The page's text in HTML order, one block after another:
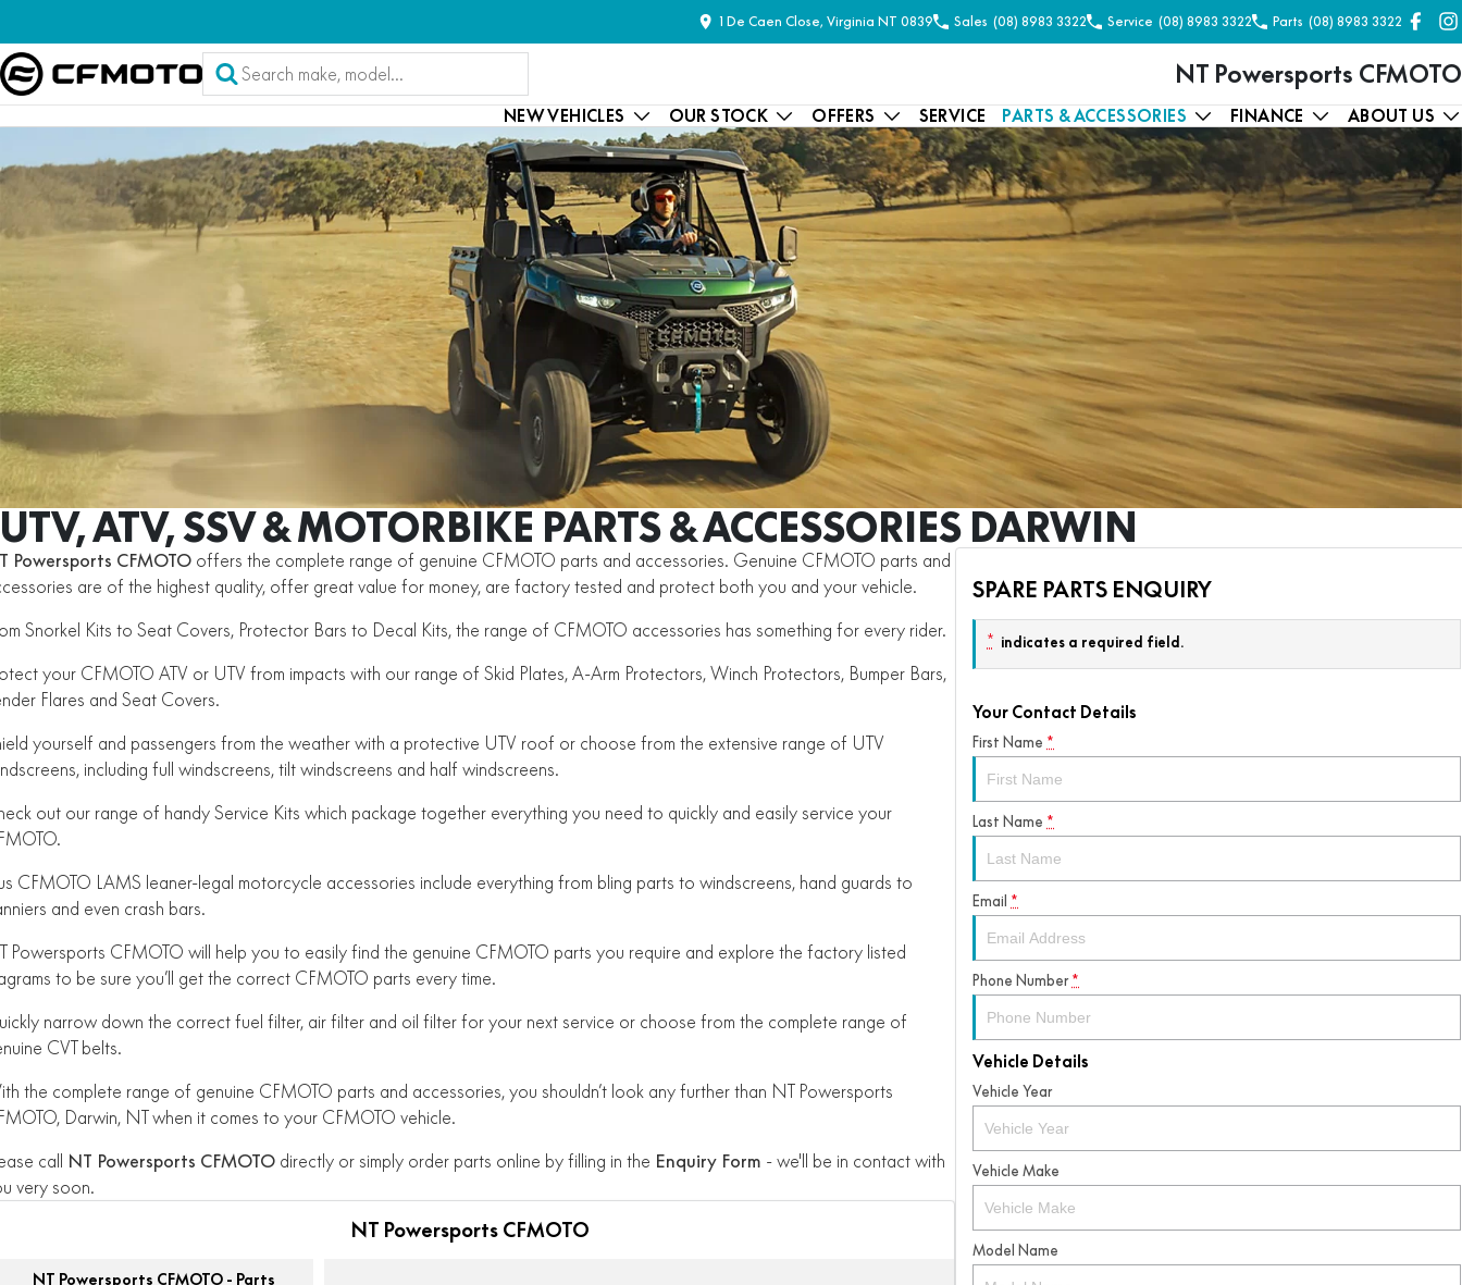
1 De Caen Close, Virginia NT 0839 Sales (08) 8983 3322 Service (08) 8983 3322 Parts (08) 8983 3322
NT Powersports CFMOTO
NEW VEHICLES OUR STOCK OFFERS SERVICE PARTS & ACCESSORIES FINANCE ABOUT US
UTV, ATV, SSV & MOTORBIKE PARTS & ACCESSORIES DARWIN
Powersports CFMOTO offers the complete range of genuine CFMOTO parts and accessories. Genuine CFMOTO parts and
are of the highest quality, offer great value for money, are factory tested and protect both you and your vehicle.
Snorkel Kits to Seat Covers, Protector Bars to Decal Kits, the range of CFMOTO accessories has something for every rider.
your CFMOTO ATV or UTV from impacts with our range of Skid Plates, A-Arm Protectors, Winch Protectors, Bumper Bars,
Flares and Seat Covers.
yourself and passengers from the weather with a protective UTV roof or choose from the extensive range of UTV
including full windscreens, tilt windscreens and half windscreens.
out our range of handy Service Kits which package together everything you need to quickly and easily service your
CFMOTO LAMS leaner-legal motorcycle accessories include everything from bling parts to windscreens, hand guards to
and even crash bars.
Powersports CFMOTO will help you to easily find the genuine CFMOTO parts you require and explore the factory listed
to be sure you’ll get the correct CFMOTO parts every time.
narrow down the correct fuel filter, air filter and oil filter for your next service or choose from the complete range of
CVT belts.
the complete range of genuine CFMOTO parts and accessories, you shouldn’t look any further than NT Powersports
Darwin, NT when it comes to your CFMOTO vehicle.
call NT Powersports CFMOTO directly or simply order parts online by filling in the Enquiry Form - we'll be in contact with
very soon.
NT Powersports CFMOTO
NT Powersports CFMOTO - Parts
SPARE PARTS ENQUIRY
* indicates a required field.
Your Contact Details
First Name *
Last Name *
Email *
Phone Number *
Vehicle Details
Vehicle Year
Vehicle Make
Model Name